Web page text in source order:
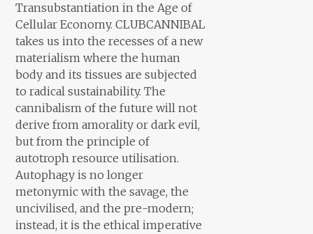
Transubstantiation in the Age of
Cellular Economy. CLUBCANNIBAL
takes us into the recesses of a new
materialism where the human
body and its tissues are subjected
to radical sustainability. The
cannibalism of the future will not
derive from amorality or dark evil,
but from the principle of
autotroph resource utilisation.
Autophagy is no longer
metonymic with the savage, the
uncivilised, and the pre-modern;
instead, it is the ethical imperative